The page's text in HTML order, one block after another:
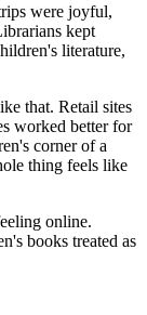
were joyful,
kept
literature,
that. Retail sites
worked better for
corner of a
thing feels like
online.
books treated as